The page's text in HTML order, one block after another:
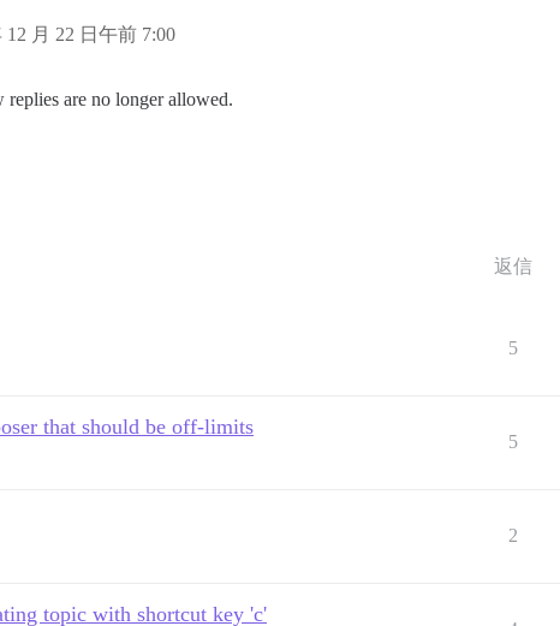
12 月 22 日午前 7:00
are no longer allowed.
返信
5
that should be off-limits
5
2
topic with shortcut key 'c'